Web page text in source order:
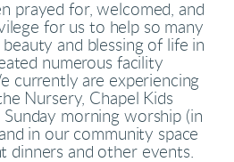
prayed for, welcomed, and
for us to help so many
and blessing of life in
numerous facility
currently are experiencing
Nursery, Chapel Kids
Sunday morning worship (in
in our community space
dinners and other events.